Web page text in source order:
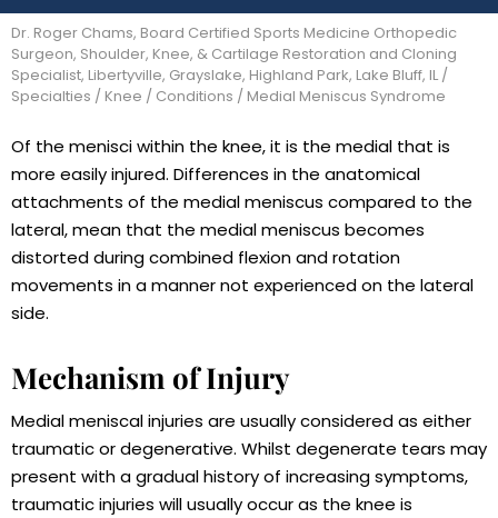
Dr. Roger Chams, Board Certified Sports Medicine Orthopedic
Surgeon, Shoulder, Knee, & Cartilage Restoration and Cloning
Specialist, Libertyville, Grayslake, Highland Park, Lake Bluff, IL /
Specialties / Knee / Conditions / Medial Meniscus Syndrome
Of the menisci within the knee, it is the medial that is
more easily injured. Differences in the anatomical
attachments of the medial meniscus compared to the
lateral, mean that the medial meniscus becomes
distorted during combined flexion and rotation
movements in a manner not experienced on the lateral
side.
Mechanism of Injury
Medial meniscal injuries are usually considered as either
traumatic or degenerative. Whilst degenerate tears may
present with a gradual history of increasing symptoms,
traumatic injuries will usually occur as the knee is